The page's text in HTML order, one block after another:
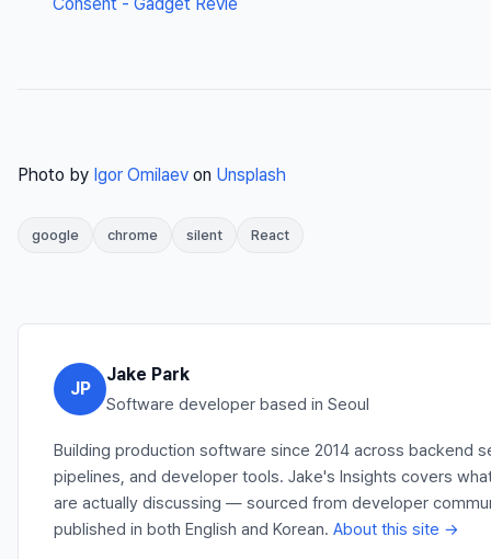
Photo by Igor Omilaev on Unsplash
google chrome silent React
JP
Jake Park
Software developer based in Seoul
Building production software since 2014 across backend
pipelines, and developer tools. Jake's Insights covers
are actually discussing — sourced from developer
published in both English and Korean. About this site →